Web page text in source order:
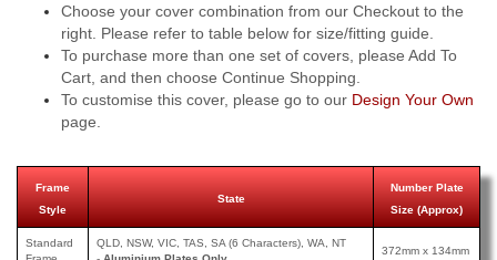
Choose your cover combination from our Checkout to the
right. Please refer to table below for size/fitting guide.
To purchase more than one set of covers, please Add To
Cart, and then choose Continue Shopping.
To customise this cover, please go to our Design Your Own
page.
Frame
Style
State
Number Plate
Size (Approx)
Standard
QLD, NSW, VIC, TAS, SA (6 Characters), WA, NT
372mm x 134mm